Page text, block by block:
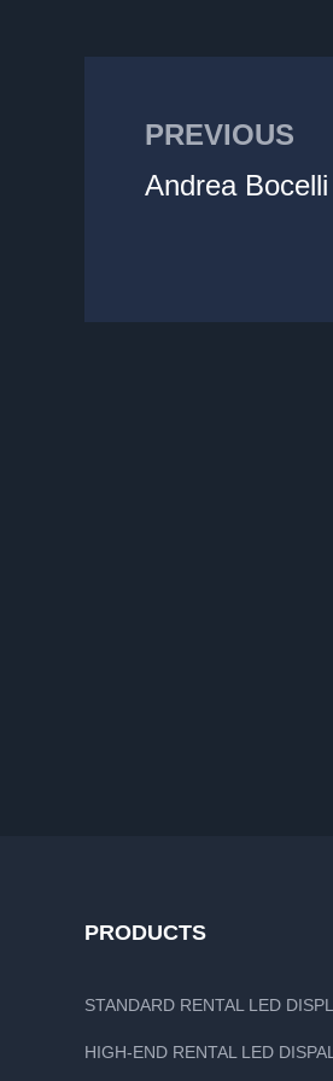
PREVIOUS
Andrea
PRODUCTS
STANDARD RENTAL LED
HIGH-END RENTAL LED